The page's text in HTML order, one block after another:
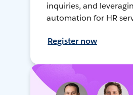
inquiries, and
automation for HR
Register now